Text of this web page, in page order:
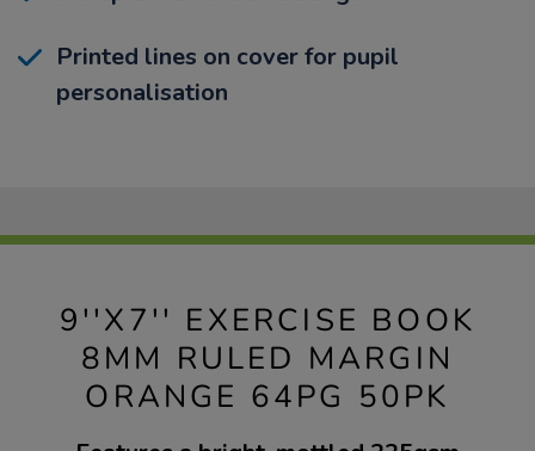
Printed lines on cover for pupil
personalisation
9''X7'' EXERCISE BOOK
8MM RULED MARGIN
ORANGE 64PG 50PK